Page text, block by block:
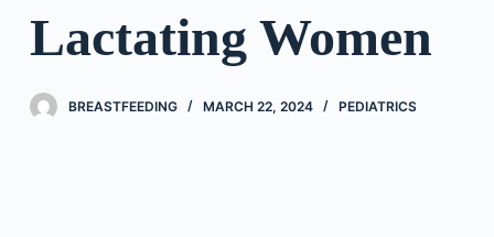
Lactating Women
BREASTFEEDING MARCH 22, 2024 PEDIATRICS